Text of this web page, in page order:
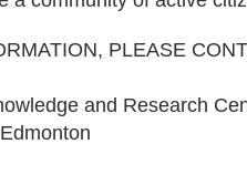
PLEASE
and Research